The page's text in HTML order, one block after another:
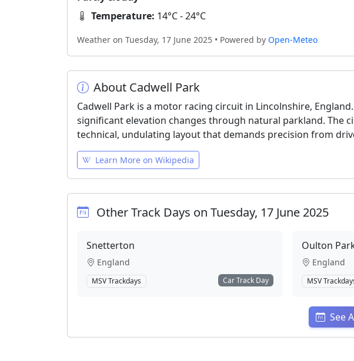
Temperature: 14°C - 24°C
Weather on Tuesday, 17 June 2025 • Powered by Open-Meteo
About Cadwell Park
Cadwell Park is a motor racing circuit in Lincolnshire,
significant elevation changes through natural parkland. The
technical, undulating layout that demands precision from
Learn More on Wikipedia
Other Track Days on Tuesday, 17 June 2025
Snetterton
England
MSV Trackdays Car Track Day
Oulton
England
MSV
See